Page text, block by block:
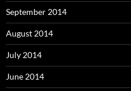
September 2014
August 2014
July 2014
June 2014